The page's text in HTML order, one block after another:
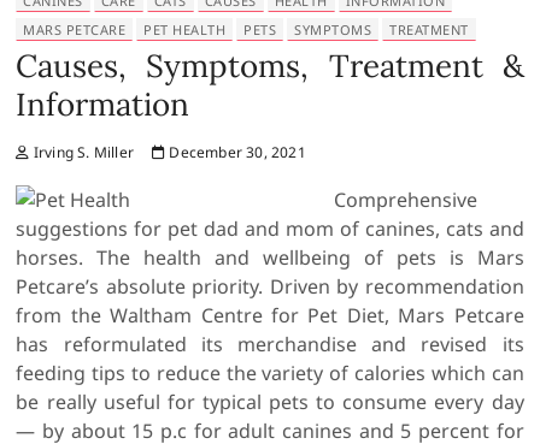
MARS PETCARE
PET HEALTH PETS SYMPTOMS TREATMENT
Causes, Symptoms, Treatment &
Information
Irving S. Miller December 30, 2021
Comprehensive
suggestions for pet dad and mom of canines, cats and
horses. The health and wellbeing of pets is Mars
Petcare’s absolute priority. Driven by recommendation
from the Waltham Centre for Pet Diet, Mars Petcare
has reformulated its merchandise and revised its
feeding tips to reduce the variety of calories which can
be really useful for typical pets to consume every day
— by about 15 p.c for adult canines and 5 percent for